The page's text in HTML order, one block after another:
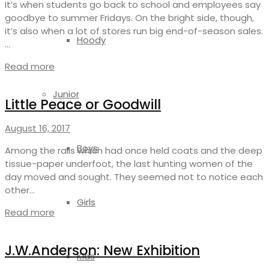
Hoody
Junior
Boys
Girls
Kids
It’s when students go back to school and employees say
goodbye to summer Fridays. On the bright side, though,
it’s also when a lot of stores run big end-of-season sales.
…
Read more
Little Peace or Goodwill
August 16, 2017
Among the rails which had once held coats and the deep
tissue-paper underfoot, the last hunting women of the
day moved and sought. They seemed not to notice each
other…
Read more
J.W.Anderson: New Exhibition